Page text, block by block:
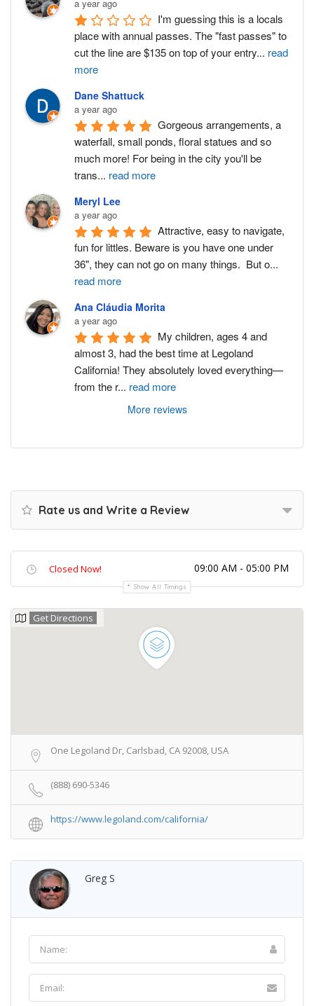
a year ago
I'm guessing this is a locals
place with annual passes. The "fast passes" to
cut the line are $135 on top of your entry... read
more
Dane Shattuck
a year ago
Gorgeous arrangements, a
waterfall, small ponds, floral statues and so
much more! For being in the city you'll be
trans... read more
Meryl Lee
a year ago
Attractive, easy to navigate,
fun for littles. Beware is you have one under
36", they can not go on many things.  But o...
read more
Ana Cláudia Morita
a year ago
My children, ages 4 and
almost 3, had the best time at Legoland
California! They absolutely loved everything—
from the r... read more
More reviews
Rate us and Write a Review
Closed Now! 09:00 AM - 05:00 PM
Show All Timings
Get Directions
One Legoland Dr, Carlsbad, CA 92008, USA
(888) 690-5346
https://www.legoland.com/california/
Greg S